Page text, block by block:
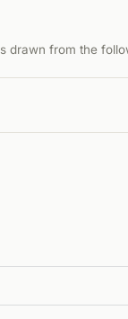
drawn from the